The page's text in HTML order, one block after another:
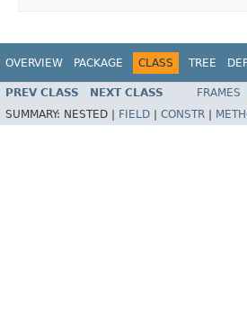
OVERVIEW PACKAGE CLASS TREE
PREV CLASS NEXT CLASS FRAMES
SUMMARY: NESTED | FIELD CONSTR